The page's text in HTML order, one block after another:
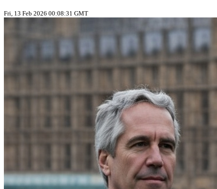
Fri, 13 Feb 2026 00:08:31 GMT